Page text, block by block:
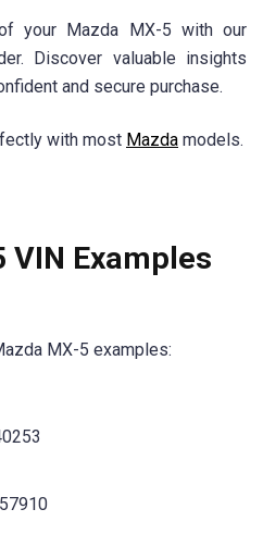
your Mazda MX-5 with our
Discover valuable insights
and secure purchase.
with most Mazda models.
VIN Examples
MX-5 examples: